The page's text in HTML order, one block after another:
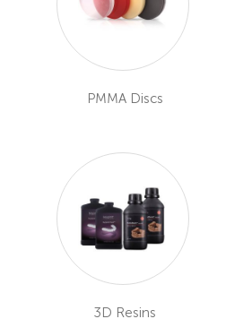
PMMA Discs
3D Resins